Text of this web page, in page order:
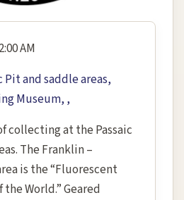
AM
Pit and saddle areas,
Museum, ,
collecting at the Passaic
The Franklin –
is the “Fluorescent
World.” Geared